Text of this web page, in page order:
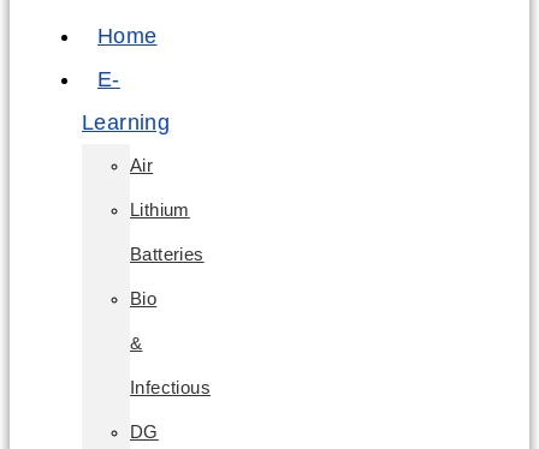
Home
E-
Learning
Air
Lithium
Batteries
Bio
&
Infectious
DG